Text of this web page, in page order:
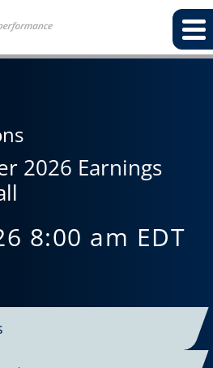
2026 Earnings
8:00 am EDT